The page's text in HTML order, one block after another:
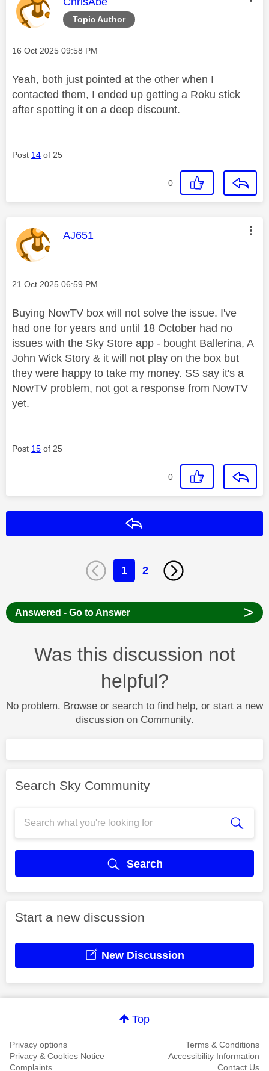
Topic Author
Message posted on
‎16 Oct 2025 09:58 PM
Yeah, both just pointed at the other when I
contacted them, I ended up getting a Roku stick
after spotting it on a deep discount.
Post 14 of 25
0
This message was authored by:
AJ651
Message posted on
‎21 Oct 2025 06:59 PM
Buying NowTV box will not solve the issue. I've
had one for years and until 18 October had no
issues with the Sky Store app - bought Ballerina, A
John Wick Story & it will not play on the box but
they were happy to take my money. SS say it's a
NowTV problem, not got a response from NowTV
yet.
Post 15 of 25
0
1 2
Answered - Go to Answer >
Was this discussion not
helpful?
No problem. Browse or search to find help, or start a new
discussion on Community.
Search Sky Community
Search
Start a new discussion
New Discussion
Top
Privacy options
Terms & Conditions
Privacy & Cookies Notice
Accessibility Information
Complaints
Contact Us